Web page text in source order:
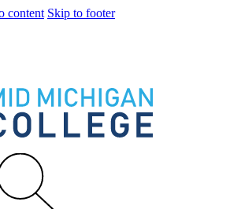
content Skip to footer